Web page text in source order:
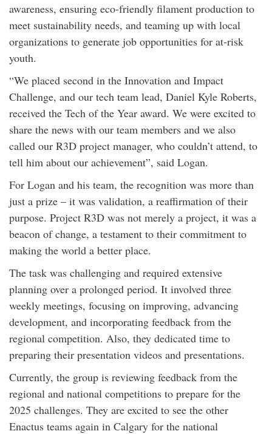
awareness, ensuring eco-friendly filament production to
meet sustainability needs, and teaming up with local
organizations to generate job opportunities for at-risk
youth.
“We placed second in the Innovation and Impact
Challenge, and our tech team lead, Daniel Kyle Roberts,
received the Tech of the Year award. We were excited to
share the news with our team members and we also
called our R3D project manager, who couldn’t attend, to
tell him about our achievement”, said Logan.
For Logan and his team, the recognition was more than
just a prize – it was validation, a reaffirmation of their
purpose. Project R3D was not merely a project, it was a
beacon of change, a testament to their commitment to
making the world a better place.
The task was challenging and required extensive
planning over a prolonged period. It involved three
weekly meetings, focusing on improving, advancing
development, and incorporating feedback from the
regional competition. Also, they dedicated time to
preparing their presentation videos and presentations.
Currently, the group is reviewing feedback from the
regional and national competitions to prepare for the
2025 challenges. They are excited to see the other
Enactus teams again in Calgary for the national